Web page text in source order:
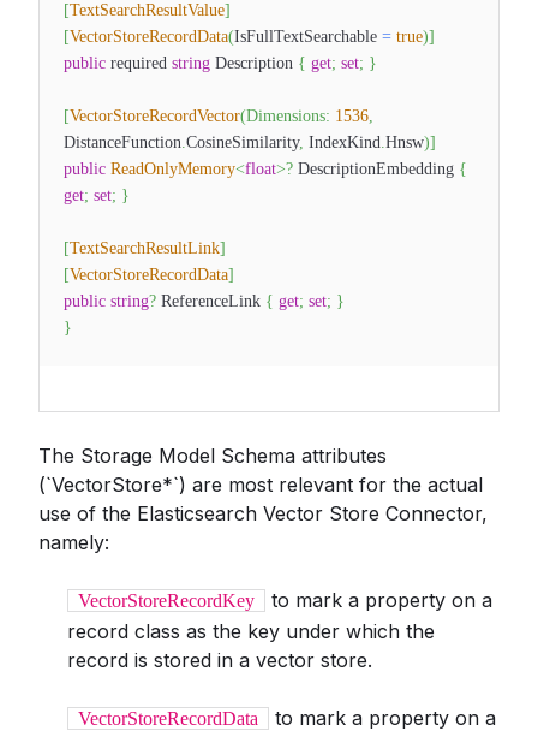
[TextSearchResultValue]
[VectorStoreRecordData(IsFullTextSearchable = true)]
public required string Description { get; set; }
[VectorStoreRecordVector(Dimensions: 1536,
DistanceFunction.CosineSimilarity, IndexKind.Hnsw)]
public ReadOnlyMemory<float>? DescriptionEmbedding {
get; set; }
[TextSearchResultLink]
[VectorStoreRecordData]
public string? ReferenceLink { get; set; }
}
The Storage Model Schema attributes
(`VectorStore*`) are most relevant for the actual
use of the Elasticsearch Vector Store Connector,
namely:
VectorStoreRecordKey
to mark a property on a
record class as the key under which the
record is stored in a vector store.
VectorStoreRecordData
to mark a property on a